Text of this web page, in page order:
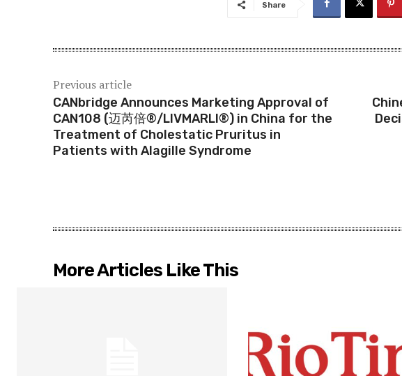
Share
Previous article
CANbridge Announces Marketing Approval of
CAN108 (迈芮倍®/LIVMARLI®) in China for the
Treatment of Cholestatic Pruritus in
Patients with Alagille Syndrome
More Articles Like This